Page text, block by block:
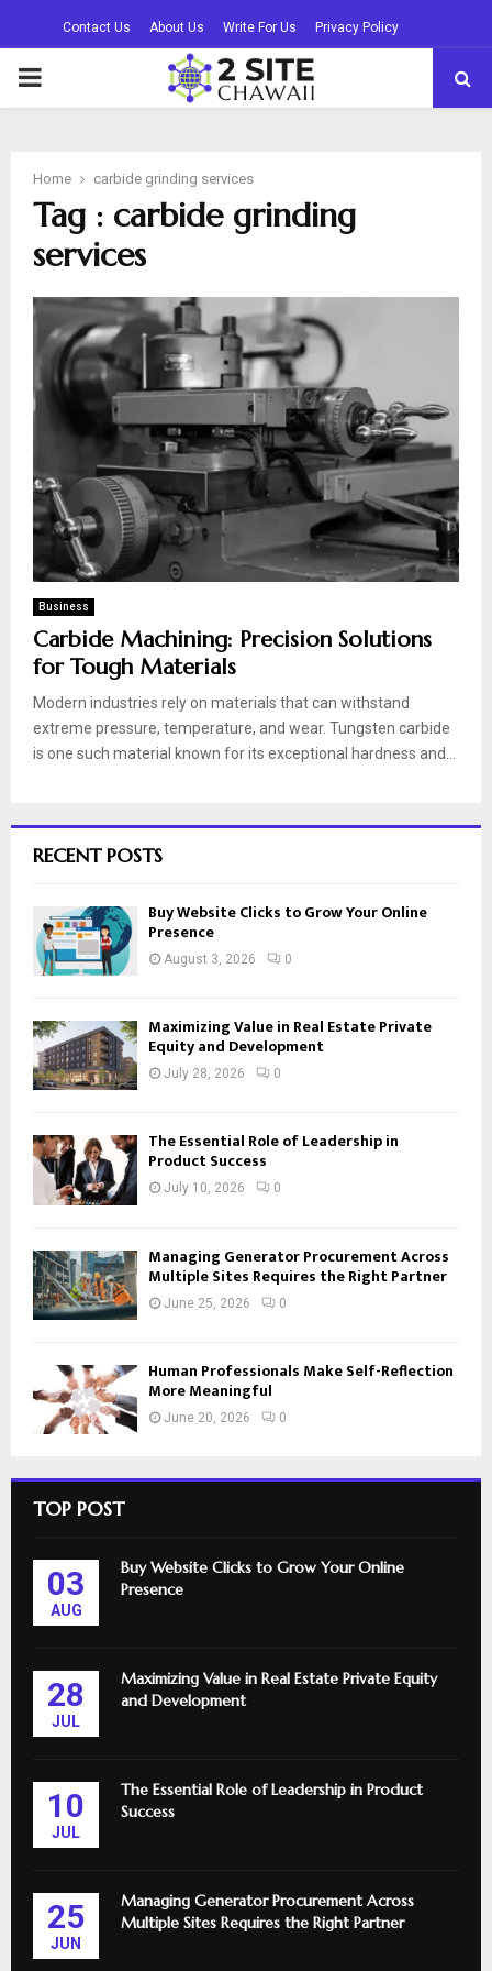
Contact Us About Us Write For Us Privacy Policy
PRIMARY
Home carbide grinding services
Tag : carbide grinding
services
Business
Carbide Machining: Precision Solutions
for Tough Materials
Modern industries rely on materials that can withstand
extreme pressure, temperature, and wear. Tungsten carbide
is one such material known for its exceptional hardness and...
RECENT POSTS
Buy Website Clicks to Grow Your Online
Presence
August 3, 2026 0
Maximizing Value in Real Estate Private
Equity and Development
July 28, 2026 0
The Essential Role of Leadership in
Product Success
July 10, 2026 0
Managing Generator Procurement Across
Multiple Sites Requires the Right Partner
June 25, 2026 0
Human Professionals Make Self-Reflection
More Meaningful
June 20, 2026 0
TOP POST
03
AUG
Buy Website Clicks to Grow Your Online
Presence
28
JUL
Maximizing Value in Real Estate Private Equity
and Development
10
JUL
The Essential Role of Leadership in Product
Success
25
JUN
Managing Generator Procurement Across
Multiple Sites Requires the Right Partner